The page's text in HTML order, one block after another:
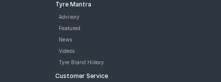
Tyre Mantra
Advisory
Featured
News
Videos
Tyre Brand History
Customer Service